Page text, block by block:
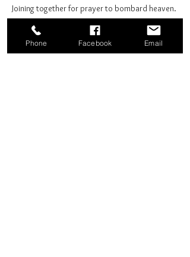
Joining together for prayer to bombard heaven.
Phone Facebook Email